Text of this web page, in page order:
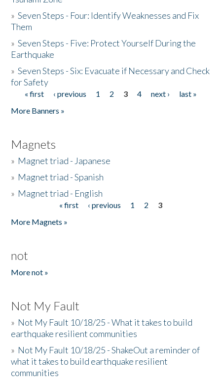
»Seven Steps - Four: Identify Weaknesses and Fix
Them
»Seven Steps - Five: Protect Yourself During the
Earthquake
»Seven Steps - Six: Evacuate if Necessary and Check
for Safety
Pages
« first ‹ previous 1 2 3 4 next ›
last »
More Banners »
Magnets
» Magnet triad - Japanese
» Magnet triad - Spanish
» Magnet triad - English
« first ‹ previous 1 2
3
More Magnets »
not
More not »
Not My Fault
» Not My Fault 10/18/25 - What it takes to build
earthquake resilient communities
» Not My Fault 10/18/25 - ShakeOut a reminder of
what it takes to build earthquake resilient
communities